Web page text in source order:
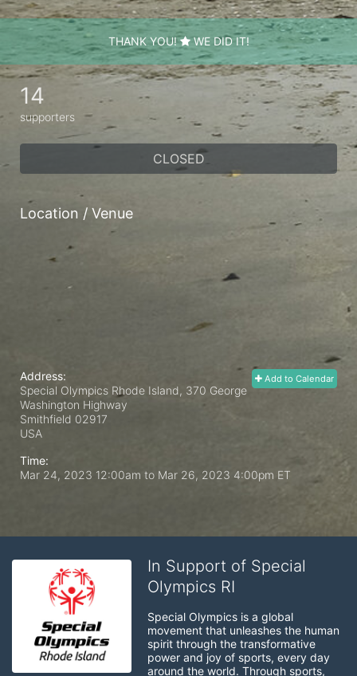
THANK YOU! WE DID IT!
14
supporters
CLOSED
Location / Venue
Add to Calendar
Address:
Special Olympics Rhode Island, 370 George
Washington Highway
Smithfield 02917
USA
Time:
Mar 24, 2023 12:00am to Mar 26, 2023 4:00pm ET
In Support of Special
Olympics RI
Special Olympics is a global
movement that unleashes the human
spirit through the transformative
power and joy of sports, every day
around the world. Through sports,